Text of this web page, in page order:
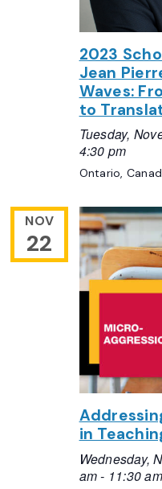
2023
Jean
Waves:
to
Tuesday,
4:30 pm
Ontario,
NOV
22
in
Wednesday,
am- 11:30 am